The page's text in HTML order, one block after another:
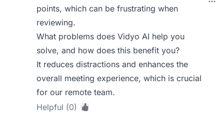
points, which can be frustrating when
reviewing.
What problems does Vidyo AI help you
solve, and how does this benefit you?
It reduces distractions and enhances the
overall meeting experience, which is crucial
for our remote team.
Helpful (0)